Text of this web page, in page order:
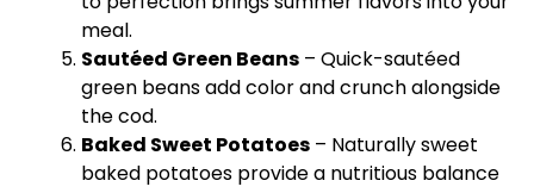
meal.
Sautéed Green Beans – Quick-sautéed
green beans add color and crunch alongside
the cod.
Baked Sweet Potatoes – Naturally sweet
baked potatoes provide a nutritious balance